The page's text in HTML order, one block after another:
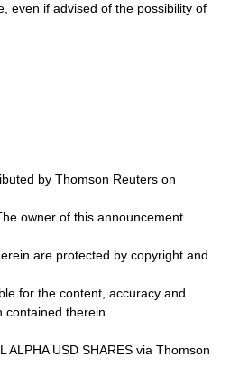
even if advised of the possibility of
by Thomson Reuters on
owner of this announcement
are protected by copyright and
for the content, accuracy and
therein.
ALPHA USD SHARES via Thomson